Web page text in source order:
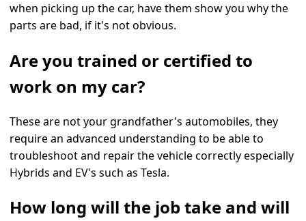
when picking up the car, have them show you why the
parts are bad, if it's not obvious.
Are you trained or certified to
work on my car?
These are not your grandfather's automobiles, they
require an advanced understanding to be able to
troubleshoot and repair the vehicle correctly especially
Hybrids and EV's such as Tesla.
How long will the job take and will